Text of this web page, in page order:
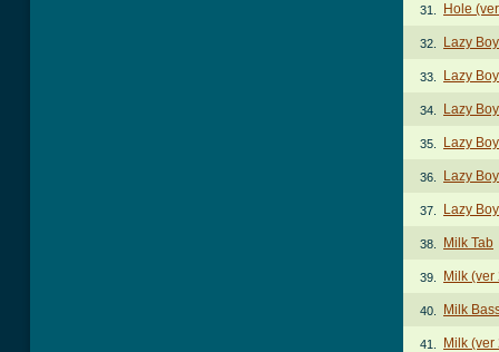
31. Hole
32. Lazy
33. Lazy
34. Lazy
35. Lazy
36. Lazy
37. Lazy
38. Milk Tab
39. Milk (ver
40. Milk
41. Milk (ver